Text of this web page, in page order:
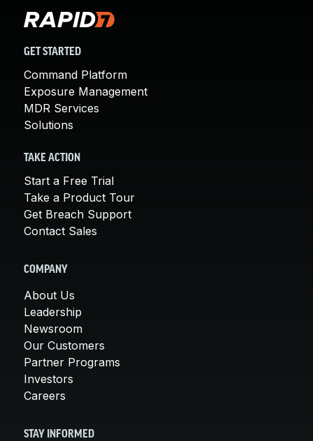
GET STARTED
Command Platform
Exposure Management
MDR Services
Solutions
TAKE ACTION
Start a Free Trial
Take a Product Tour
Get Breach Support
Contact Sales
COMPANY
About Us
Leadership
Newsroom
Our Customers
Partner Programs
Investors
Careers
STAY INFORMED